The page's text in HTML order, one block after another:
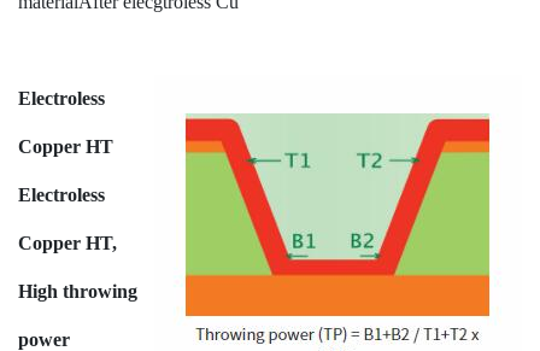
Electroless
Copper HT
Electroless
Copper HT,
High throwing
power